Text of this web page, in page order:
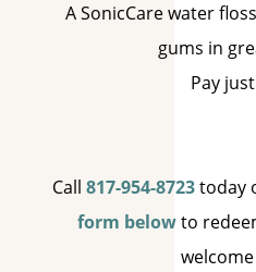
A SonicCare water
gums in
Pay
Call 817-954-8723today
form belowto